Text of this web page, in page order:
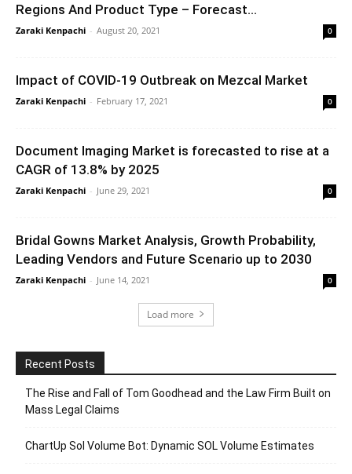
Regions And Product Type – Forecast...
Zaraki Kenpachi - August 20, 2021 0
Impact of COVID-19 Outbreak on Mezcal Market
Zaraki Kenpachi - February 17, 2021 0
Document Imaging Market is forecasted to rise at a
CAGR of 13.8% by 2025
Zaraki Kenpachi - June 29, 2021 0
Bridal Gowns Market Analysis, Growth Probability,
Leading Vendors and Future Scenario up to 2030
Zaraki Kenpachi - June 14, 2021 0
Load more
Recent Posts
The Rise and Fall of Tom Goodhead and the Law Firm Built on
Mass Legal Claims
ChartUp Sol Volume Bot: Dynamic SOL Volume Estimates